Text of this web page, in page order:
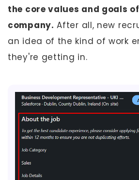
the core values and goals
company. After all, new
an idea of the kind of work
they're getting in.